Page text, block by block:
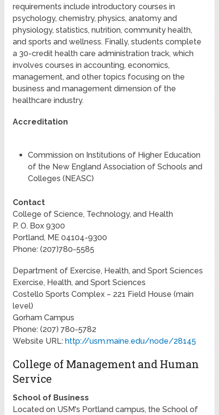
requirements include introductory courses in
psychology, chemistry, physics, anatomy and
physiology, statistics, nutrition, community health,
and sports and wellness. Finally, students complete
a 30-credit health care administration track, which
involves courses in accounting, economics,
management, and other topics focusing on the
business and management dimension of the
healthcare industry.
Accreditation
Commission on Institutions of Higher Education
of the New England Association of Schools and
Colleges (NEASC)
Contact
College of Science, Technology, and Health
P. O. Box 9300
Portland, ME 04104-9300
Phone: (207)780-5585
Department of Exercise, Health, and Sport Sciences
Exercise, Health, and Sport Sciences
Costello Sports Complex – 221 Field House (main
level)
Gorham Campus
Phone: (207) 780-5782
Website URL:http://usm.maine.edu/node/28145
College of Management and Human
Service
School of Business
Located on USM's Portland campus, the School of